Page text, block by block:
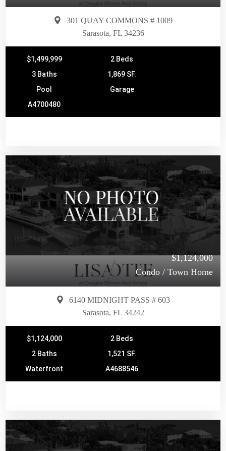
301 QUAY COMMONS # 1009
Sarasota, FL 34236
$1,499,999
2 Beds
3 Baths
1,869 SF.
Pool
Garage
A4700480
$1,124,000
Condo / Town Home
6140 MIDNIGHT PASS # 603
Sarasota, FL 34242
$1,124,000
2 Beds
2 Baths
1,521 SF.
Waterfront
A4688546